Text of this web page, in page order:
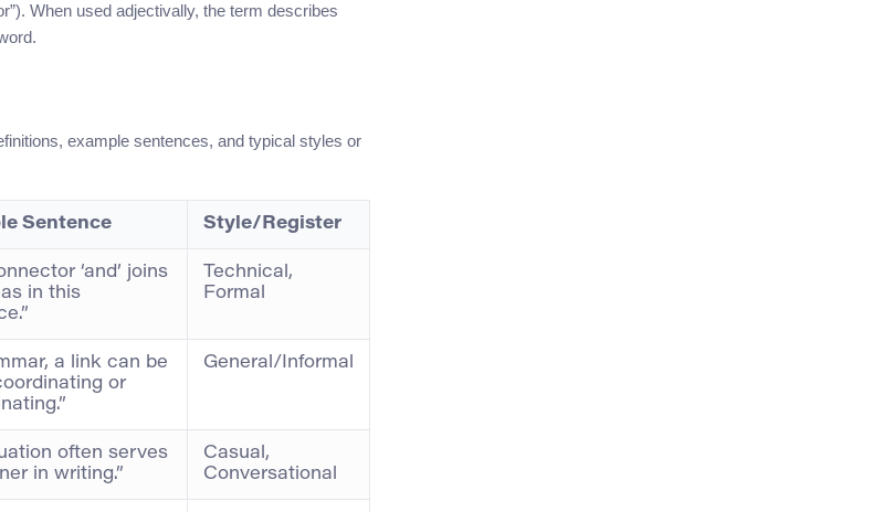
When used adjectivally, the term describes
example sentences, and typical styles or
Sentence Style/Register
‘and’ joins
in this
Technical,
Formal
a link can be
or
General/Informal
often serves
in writing.”
Casual,
Conversational